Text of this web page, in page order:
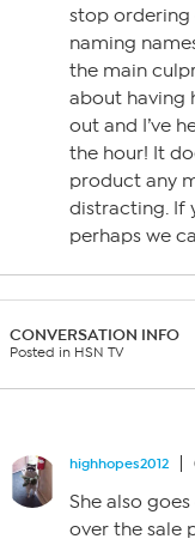
stop ordering
naming
the main
about having
out and I’ve
the hour! It
product any
distracting. If
perhaps we
CONVERSATION INFO
Posted in HSN TV
highhopes2012
She also
over the sale